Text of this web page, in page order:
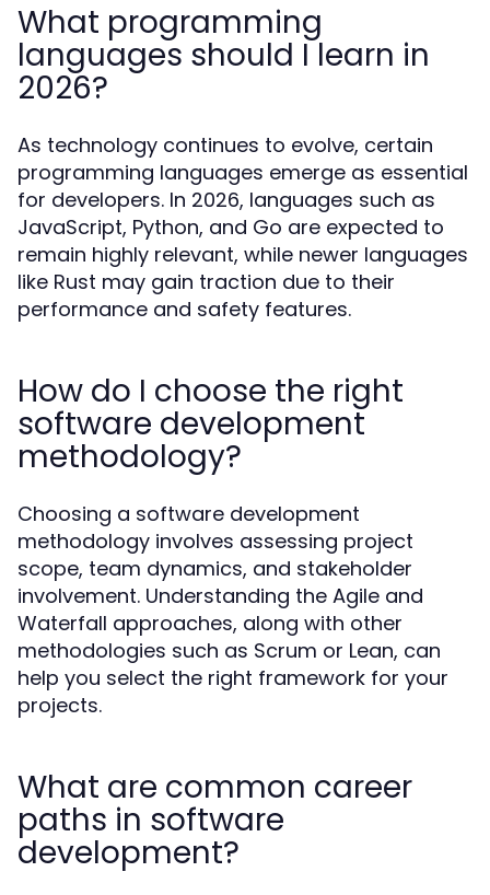
What programming
languages should I learn in
2026?
As technology continues to evolve, certain
programming languages emerge as essential
for developers. In 2026, languages such as
JavaScript, Python, and Go are expected to
remain highly relevant, while newer languages
like Rust may gain traction due to their
performance and safety features.
How do I choose the right
software development
methodology?
Choosing a software development
methodology involves assessing project
scope, team dynamics, and stakeholder
involvement. Understanding the Agile and
Waterfall approaches, along with other
methodologies such as Scrum or Lean, can
help you select the right framework for your
projects.
What are common career
paths in software
development?